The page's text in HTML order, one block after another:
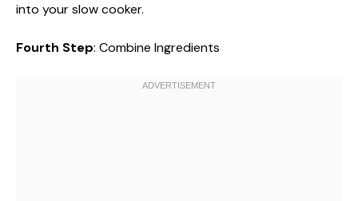
into your slow cooker.
Fourth Step: Combine Ingredients